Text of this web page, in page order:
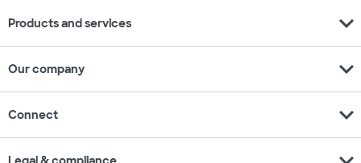
Products and services expand_more
Our company expand_more
Connect expand_more